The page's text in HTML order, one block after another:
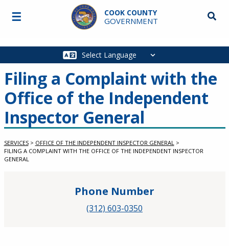
Skip to main content
COOK COUNTY
GOVERNMENT
Main
☰
Filing a Complaint with the
Office of the Independent
Inspector General
SERVICES > OFFICE OF THE INDEPENDENT INSPECTOR GENERAL >
FILING A COMPLAINT WITH THE OFFICE OF THE INDEPENDENT INSPECTOR
GENERAL
Phone Number
(312) 603-0350